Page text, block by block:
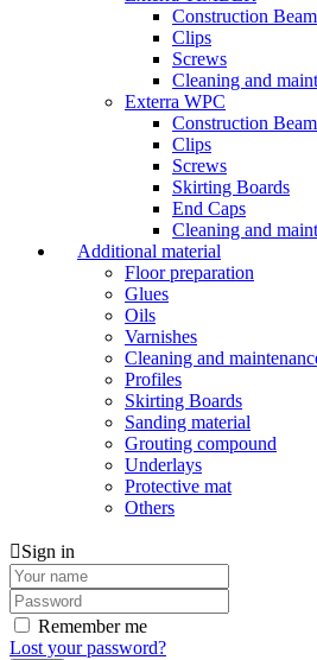
Construction Beam
Clips
Screws
Cleaning and
Exterra WPC
Construction Beam
Clips
Screws
Skirting Boards
End Caps
Cleaning and
Additional material
Floor preparation
Glues
Oils
Varnishes
Cleaning and
Profiles
Skirting Boards
Sanding material
Grouting compound
Underlays
Protective mat
Others
Sign in
Remember me
Lost your password?